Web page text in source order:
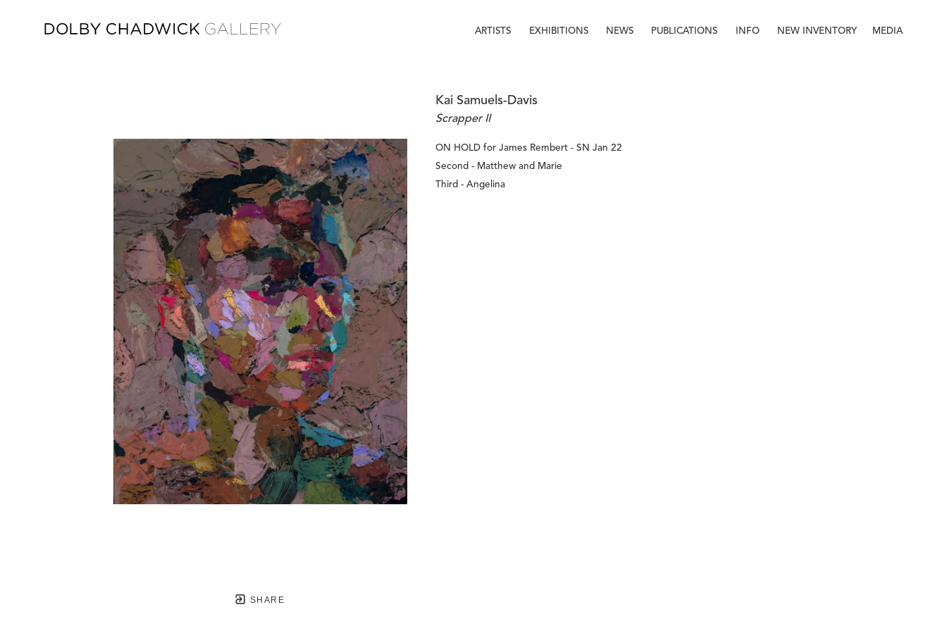
ARTISTS EXHIBITIONS NEWS PUBLICATIONS INFO NEW INVENTORY MEDIA
SHARE
Kai Samuels-Davis
Scrapper II
ON HOLD for James Rembert - SN Jan 22
Second - Matthew and Marie
Third - Angelina